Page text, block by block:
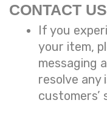
CONTACT US
If you
your item,
messaging
resolve any